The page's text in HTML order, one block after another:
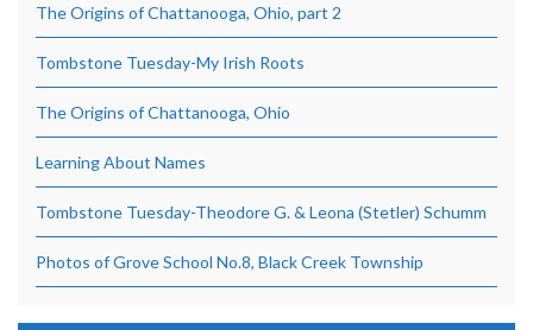
The Origins of Chattanooga, Ohio, part 2
Tombstone Tuesday-My Irish Roots
The Origins of Chattanooga, Ohio
Learning About Names
Tombstone Tuesday-Theodore G. & Leona (Stetler) Schumm
Photos of Grove School No.8, Black Creek Township